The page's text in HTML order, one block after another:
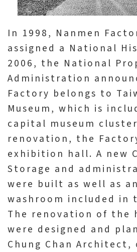
i
t
e
m
a
p
H
o
m
e
S
t
In 1998, Nanmen
assigned a National
2006, the National
Administration
Factory belongs to
Museum, which is
capital museum
renovation, the
exhibition hall. A new
Storage and
were built as well as
washroom included in
The renovation of the
were designed and
Chung Chan Architect,